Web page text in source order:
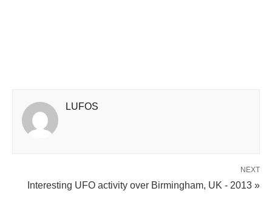
LUFOS
NEXT
Interesting UFO activity over Birmingham, UK - 2013 »